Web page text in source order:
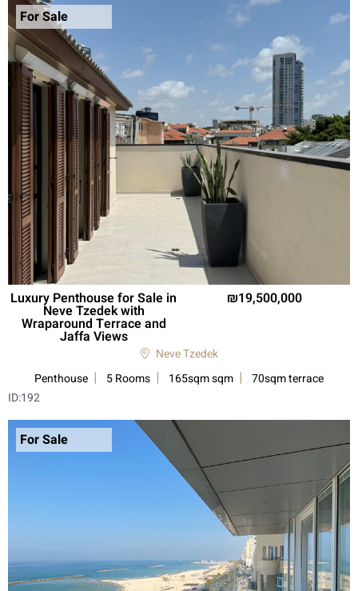
For Sale
Luxury Penthouse for Sale in
Neve Tzedek with
Wraparound Terrace and
Jaffa Views
19,500,000
Neve Tzedek
Penthouse
5 Rooms 165sqm sqm
70sqm terrace
ID:192
For Sale